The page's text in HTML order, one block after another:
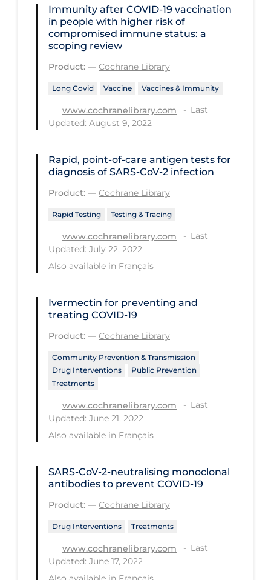
Health Equity & Social Determinants
of Health
Health Inequities
Health Status
Healthcare Re-opening
Healthcare Workers
Hobby
Hospital Infection Control
Immune System
Infection Control Guidelines
Infectious Diseases & Clinical Care
Less Common Signs & Symptoms
Long-term & Community Care
Mental Health & Well-being
Models
Most Common Signs & Symptoms
News Outlets
Non-drug Interventions
Over the Counter
PCR Testing
Immunity after COVID‐19 vaccination
in people with higher risk of
compromised immune status: a
scoping review
Product: — Cochrane Library
Long Covid Vaccine Vaccines & Immunity
www.cochranelibrary.com
Last
Updated: August 9, 2022
Rapid, point‐of‐care antigen tests for
diagnosis of SARS‐CoV‐2 infection
Product: — Cochrane Library
Rapid Testing Testing & Tracing
www.cochranelibrary.com
Last
Updated: July 22, 2022
Also available in Français
Ivermectin for preventing and
treating COVID‐19
Product: — Cochrane Library
Community Prevention & Transmission
Drug Interventions
Public Prevention
Treatments
www.cochranelibrary.com
Last
Updated: June 21, 2022
Also available in Français
SARS‐CoV‐2‐neutralising monoclonal
antibodies to prevent COVID‐19
Product: — Cochrane Library
Drug Interventions Treatments
www.cochranelibrary.com
Last
Updated: June 17, 2022